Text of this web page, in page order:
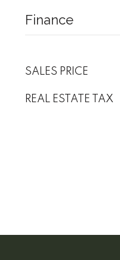
Finance
SALES PRICE
REAL ESTATE TAX